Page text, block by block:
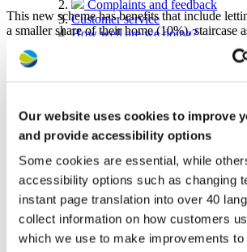
Our website uses cookies to improve
and provide accessibility options
Some cookies are essential, while
accessibility options such as changing
instant page translation into over 40
collect information on how customers
which we use to make improvements to
Complaints and feedback
Customer service
How well are we doing?
Mutual exchanges
55 years plus housing
About us
Stakeholder news - Westward
Who we are
News and media
Careers with Westward
Procurement
This new scheme has benefits that include
a smaller share of their home (10%), staircase
first 15 years and claim back some repairs
property for the first ten years of its life. Find
government guide to the Right to Shared
You’ll be told if your property has RtSO when
won’t take the ‘right’ with you.
To be eligible for the Right to Shared
tenant of a housing association (or tenant of
provider of social housing that is not a local
housing association, or Community Land